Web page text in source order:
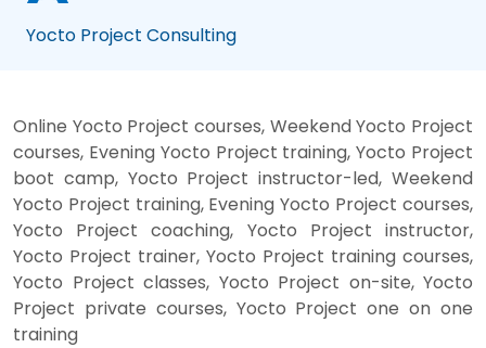
Yocto Project Consulting
Online Yocto Project courses, Weekend Yocto Project
courses, Evening Yocto Project training, Yocto Project
boot camp, Yocto Project instructor-led, Weekend
Yocto Project training, Evening Yocto Project courses,
Yocto Project coaching, Yocto Project instructor,
Yocto Project trainer, Yocto Project training courses,
Yocto Project classes, Yocto Project on-site, Yocto
Project private courses, Yocto Project one on one
training